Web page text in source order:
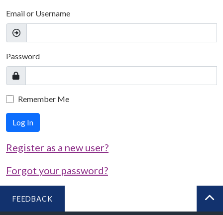
Email or Username
Password
Remember Me
Log In
Register as a new user?
Forgot your password?
FEEDBACK